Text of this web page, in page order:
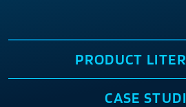
PRODUCT
CASE